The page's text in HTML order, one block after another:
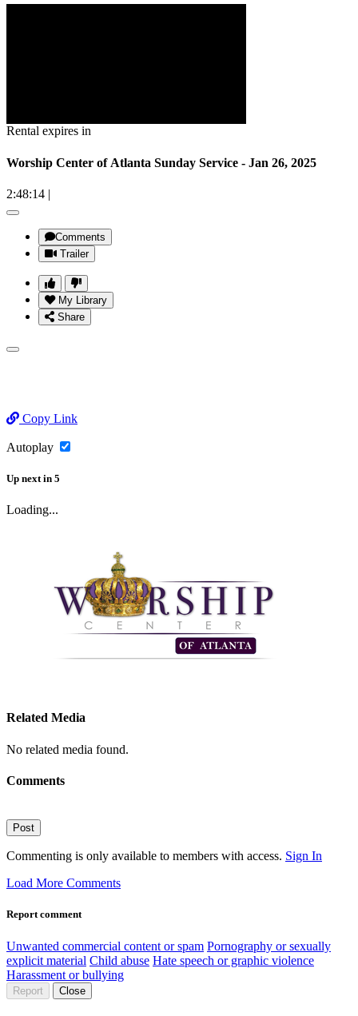
Rental expires in
Worship Center of Atlanta Sunday Service - Jan 26, 2025
2:48:14 |
Comments
Trailer
My Library
Share
Copy Link
Autoplay
Up next in 5
Loading...
Related Media
No related media found.
Comments
Post
Commenting is only available to members with access. Sign In
Load More Comments
Report comment
Unwanted commercial content or spam Pornography or sexually
explicit material Child abuse Hate speech or graphic violence
Harassment or bullying
Report Close